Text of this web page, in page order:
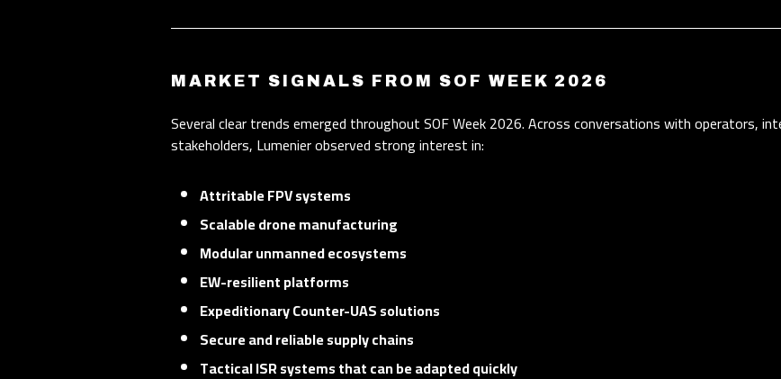
MARKET SIGNALS FROM SOF WEEK 2026
Several clear trends emerged throughout SOF Week 2026. Across conversations with operators,
stakeholders, Lumenier observed strong interest in:
Attritable FPV systems
Scalable drone manufacturing
Modular unmanned ecosystems
EW-resilient platforms
Expeditionary Counter-UAS solutions
Secure and reliable supply chains
Tactical ISR systems that can be adapted quickly